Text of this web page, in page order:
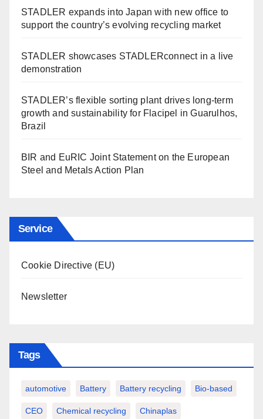
STADLER expands into Japan with new office to
support the country’s evolving recycling market
STADLER showcases STADLERconnect in a live
demonstration
STADLER’s flexible sorting plant drives long-term
growth and sustainability for Flacipel in Guarulhos,
Brazil
BIR and EuRIC Joint Statement on the European
Steel and Metals Action Plan
Service
Cookie Directive (EU)
Newsletter
Tags
automotive Battery Battery recycling Bio-based
CEO Chemical recycling Chinaplas